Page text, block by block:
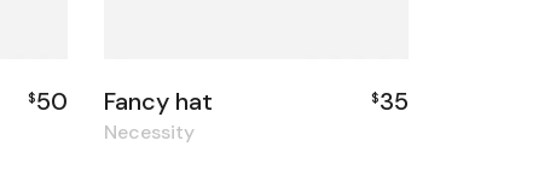
$50 Fancy hat $35
Necessity